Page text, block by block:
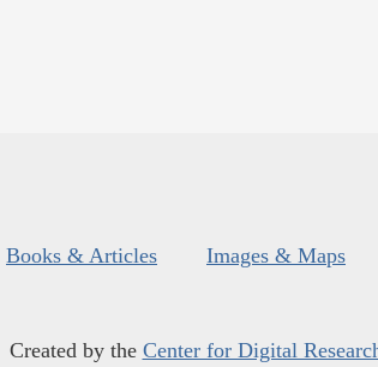
Books & Articles Images & Maps
Created by the Center for Digital